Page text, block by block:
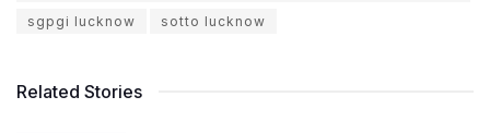
sgpgi lucknow
sotto lucknow
Related Stories